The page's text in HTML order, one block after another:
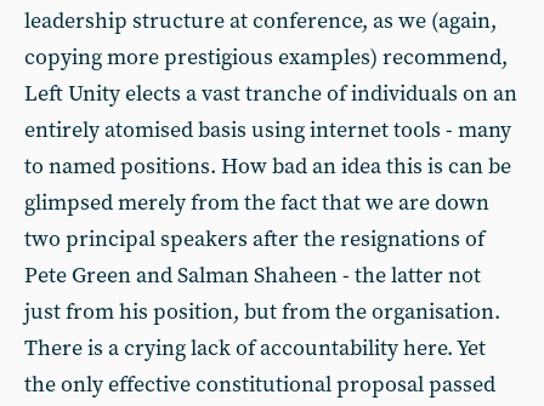
leadership structure at conference, as we (again,
copying more prestigious examples) recommend,
Left Unity elects a vast tranche of individuals on an
entirely atomised basis using internet tools - many
to named positions. How bad an idea this is can be
glimpsed merely from the fact that we are down
two principal speakers after the resignations of
Pete Green and Salman Shaheen - the latter not
just from his position, but from the organisation.
There is a crying lack of accountability here. Yet
the only effective constitutional proposal passed